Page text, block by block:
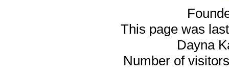
This page was
Dayna
Number of